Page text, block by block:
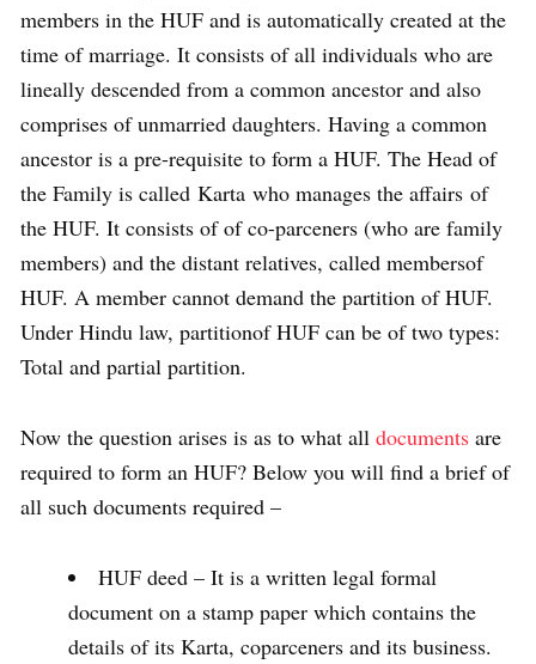
members in the HUF and is automatically created at the
time of marriage. It consists of all individuals who are
lineally descended from a common ancestor and also
comprises of unmarried daughters. Having a common
ancestor is a pre-requisite to form a HUF. The Head of
the Family is called Karta who manages the affairs of
the HUF. It consists of of co-parceners (who are family
members) and the distant relatives, called membersof
HUF. A member cannot demand the partition of HUF.
Under Hindu law, partitionof HUF can be of two types:
Total and partial partition.
Now the question arises is as to what all documents are
required to form an HUF? Below you will find a brief of
all such documents required –
HUF deed – It is a written legal formal
document on a stamp paper which contains the
details of its Karta, coparceners and its business.